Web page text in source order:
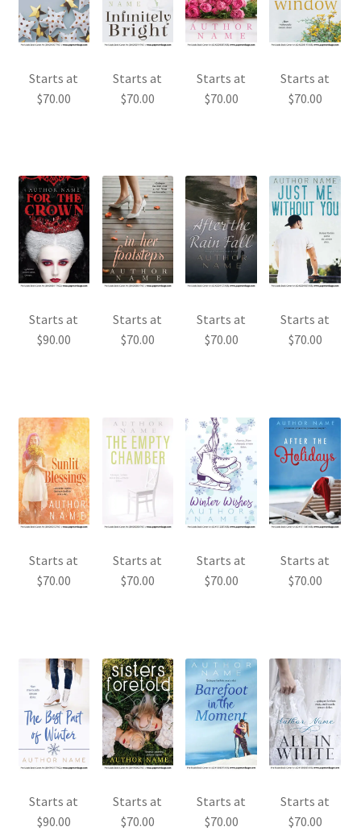
Starts at
$70.00
Starts at
$70.00
Starts at
$70.00
Starts at
$70.00
Starts at
$90.00
Starts at
$70.00
Starts at
$70.00
Starts at
$70.00
Starts at
$70.00
Starts at
$70.00
Starts at
$70.00
Starts at
$70.00
Starts at
$90.00
Starts at
$70.00
Starts at
$70.00
Starts at
$70.00